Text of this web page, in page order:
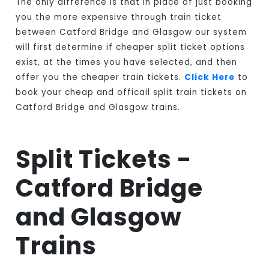
you the more expensive through train ticket
between Catford Bridge and Glasgow our system
will first determine if cheaper split ticket options
exist, at the times you have selected, and then
offer you the cheaper train tickets. Click Here to
book your cheap and officail split train tickets on
Catford Bridge and Glasgow trains.
Split Tickets -
Catford Bridge
and Glasgow
Trains